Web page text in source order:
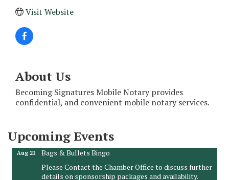
Visit Website
About Us
Becoming Signatures Mobile Notary provides
confidential, and convenient mobile notary services.
Upcoming Events
The Hidden Palms
3706 Ave. E 1/2
Aug 19 Leadership Santa Fe 2026
Aug 21
Bags & Bullets Bingo
Please Contact the Chamber Office to discuss further
details on sponsorship packages and availability.